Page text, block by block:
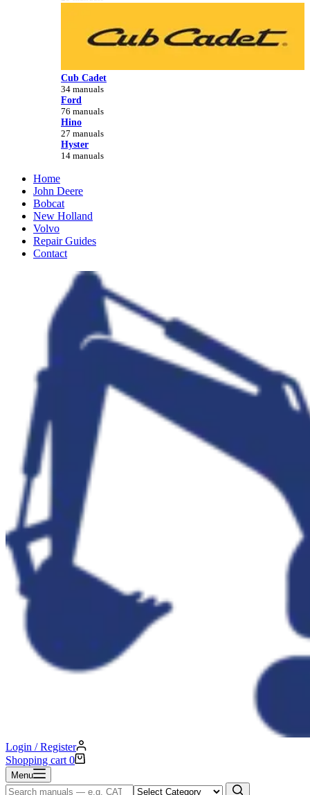
Cub Cadet
34 manuals
Ford
76 manuals
Hino
27 manuals
Hyster
14 manuals
Home
John Deere
Bobcat
New Holland
Volvo
Repair Guides
Contact
Login / Register
Shopping cart 0
Menu